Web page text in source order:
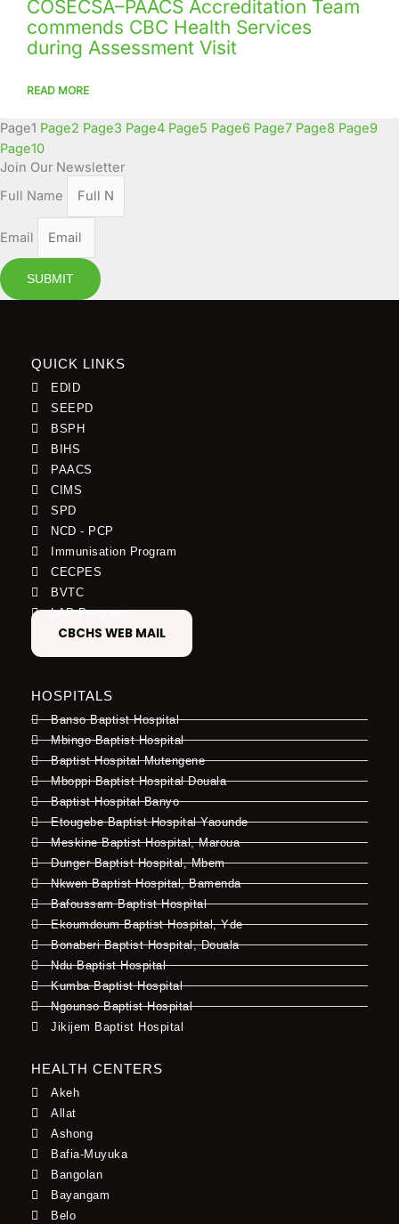
COSECSA–PAACS Accreditation Team
commends CBC Health Services
during Assessment Visit
READ MORE
Page1 Page2 Page3 Page4 Page5 Page6 Page7 Page8 Page9
Page10
Join Our Newsletter
Full Name
Email
SUBMIT
QUICK LINKS
EDID
SEEPD
BSPH
BIHS
PAACS
CIMS
SPD
NCD - PCP
Immunisation Program
CECPES
BVTC
LAP Program
CBCHS WEB MAIL
HOSPITALS
Banso Baptist Hospital
Mbingo Baptist Hospital
Baptist Hospital Mutengene
Mboppi Baptist Hospital Douala
Baptist Hospital Banyo
Etougebe Baptist Hospital Yaounde
Meskine Baptist Hospital, Maroua
Dunger Baptist Hospital, Mbem
Nkwen Baptist Hospital, Bamenda
Bafoussam Baptist Hospital
Ekoumdoum Baptist Hospital, Yde
Bonaberi Baptist Hospital, Douala
Ndu Baptist Hospital
Kumba Baptist Hospital
Ngounso Baptist Hospital
Jikijem Baptist Hospital
HEALTH CENTERS
Akeh
Allat
Ashong
Bafia-Muyuka
Bangolan
Bayangam
Belo